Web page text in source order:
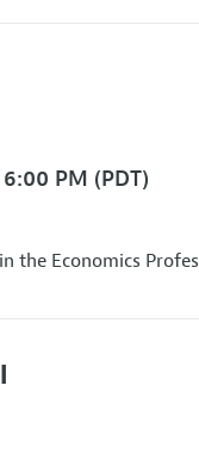
PM (PDT)
the Economics